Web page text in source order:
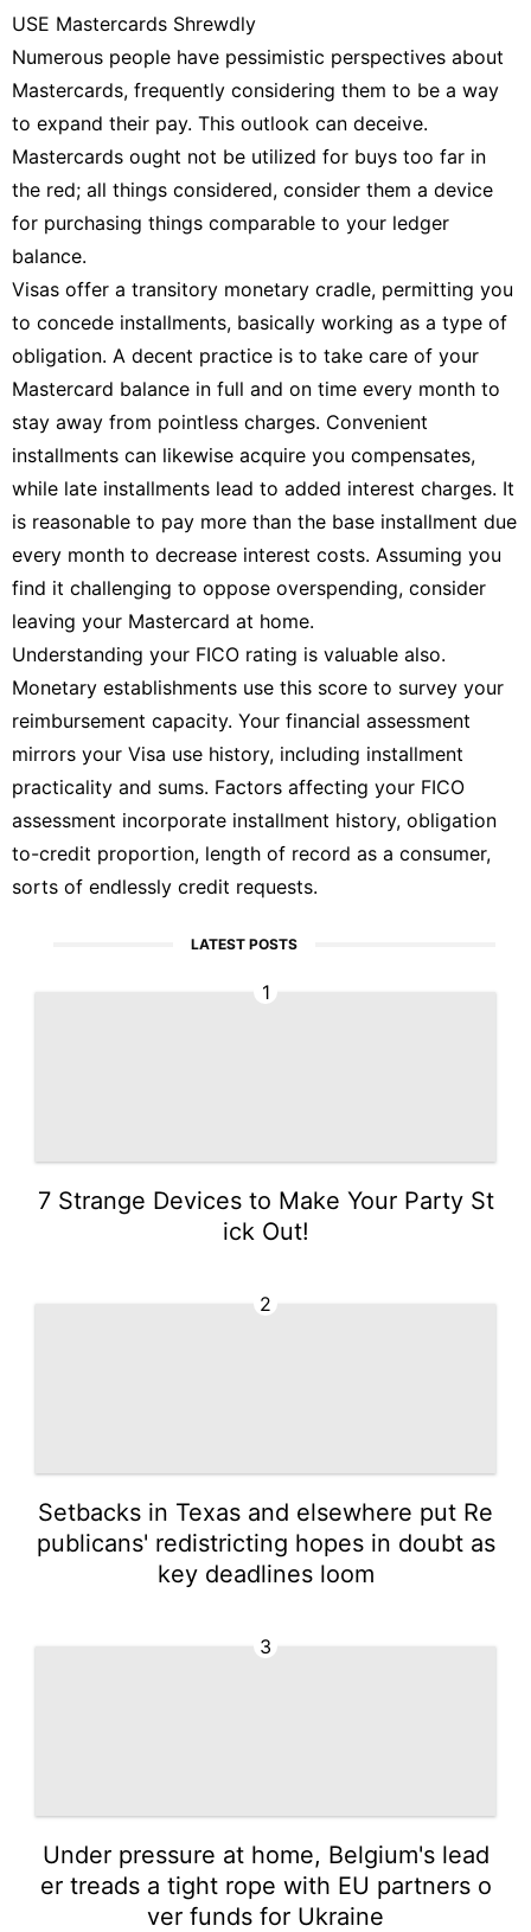
USE Mastercards Shrewdly
Numerous people have pessimistic perspectives about
Mastercards, frequently considering them to be a way
to expand their pay. This outlook can deceive.
Mastercards ought not be utilized for buys too far in
the red; all things considered, consider them a device
for purchasing things comparable to your ledger
balance.
Visas offer a transitory monetary cradle, permitting you
to concede installments, basically working as a type of
obligation. A decent practice is to take care of your
Mastercard balance in full and on time every month to
stay away from pointless charges. Convenient
installments can likewise acquire you compensates,
while late installments lead to added interest charges. It
is reasonable to pay more than the base installment due
every month to decrease interest costs. Assuming you
find it challenging to oppose overspending, consider
leaving your Mastercard at home.
Understanding your FICO rating is valuable also.
Monetary establishments use this score to survey your
reimbursement capacity. Your financial assessment
mirrors your Visa use history, including installment
practicality and sums. Factors affecting your FICO
assessment incorporate installment history, obligation
to-credit proportion, length of record as a consumer,
sorts of endlessly credit requests.
LATEST POSTS
1
7 Strange Devices to Make Your Party St
ick Out!
2
Setbacks in Texas and elsewhere put Re
publicans' redistricting hopes in doubt as
key deadlines loom
3
Under pressure at home, Belgium's lead
er treads a tight rope with EU partners o
ver funds for Ukraine